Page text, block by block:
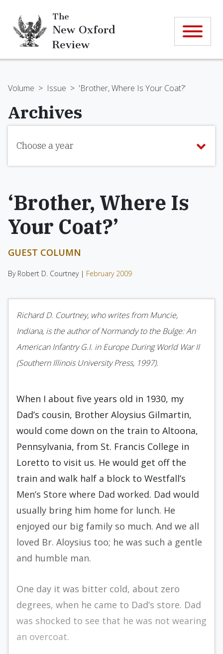
The
New Oxford
Review
Volume > Issue > 'Brother, Where Is Your Coat?'
Archives
Choose a year
‘Brother, Where Is
Your Coat?’
GUEST COLUMN
By Robert D. Courtney | February 2009
Richard D. Courtney, who writes from Muncie,
Indiana, is the author of Normandy to the Bulge: An
American Infantry G.I. in Europe During World War II
(Southern Illinois University Press, 1997).
When I about five years old in 1930, my
Dad’s cousin, Brother Aloysius Gilmartin,
would come down on the train to Altoona,
Pennsylvania, from St. Francis College in
Loretto to visit us. He would get off the
train and walk half a block to Westfall’s
Men’s Store where Dad worked. Dad would
usually bring him home for lunch. He
enjoyed our big family so much. And we all
loved Br. Aloysius too; he was such a gentle
and humble man.
One day it was bitter cold, about zero
degrees, when he came to Dad’s store. Dad
was shocked to see that he was not wearing
an overcoat.